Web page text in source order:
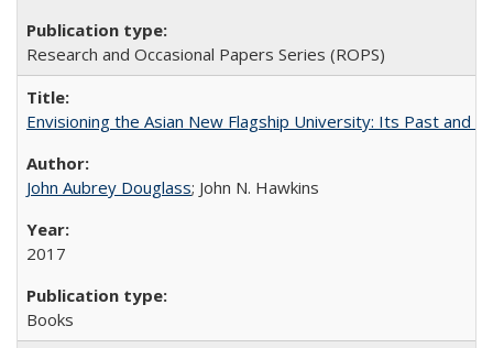
Research and Occasional Papers Series (ROPS)
Envisioning the Asian New Flagship University: Its Past and
John Aubrey Douglass; John N. Hawkins
2017
Books